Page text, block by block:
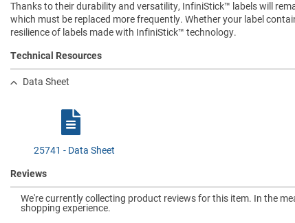
Thanks to their durability and versatility, InfiniStick™ labels will
which must be replaced more frequently. Whether your label
resilience of labels made with InfiniStick™ technology.
Technical Resources
Data Sheet
25741 - Data Sheet
Reviews
We're currently collecting product reviews for this item. In the
shopping experience.